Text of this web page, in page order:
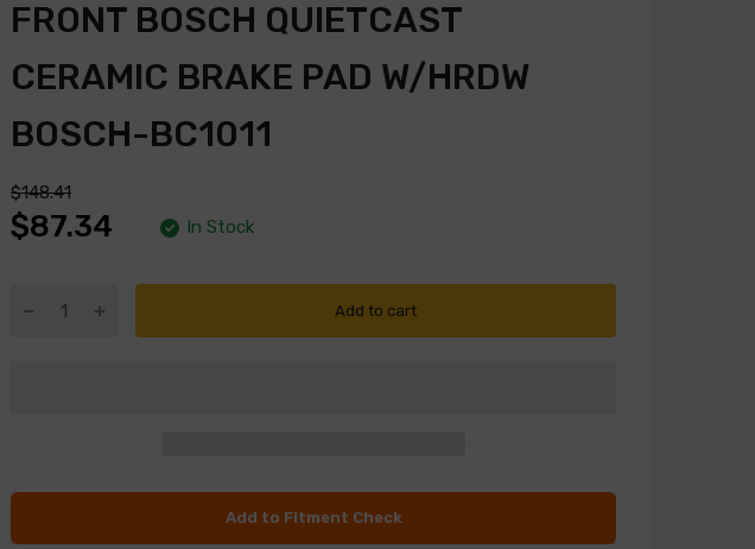
FRONT BOSCH QUIETCAST
CERAMIC BRAKE PAD W/HRDW
BOSCH-BC1011
$148.41
$87.34 In Stock
Add to cart
Add to Fitment Check